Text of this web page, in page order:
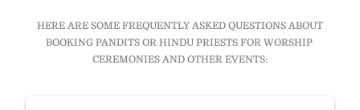
HERE ARE SOME FREQUENTLY ASKED QUESTIONS ABOUT
BOOKING PANDITS OR HINDU PRIESTS FOR WORSHIP
CEREMONIES AND OTHER EVENTS: